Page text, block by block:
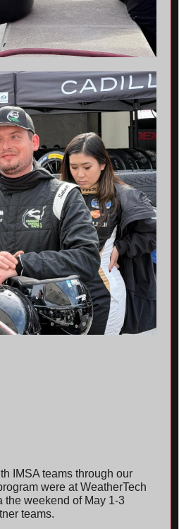
IMSA teams through our
were at WeatherTech
the weekend of May 1-3
teams.